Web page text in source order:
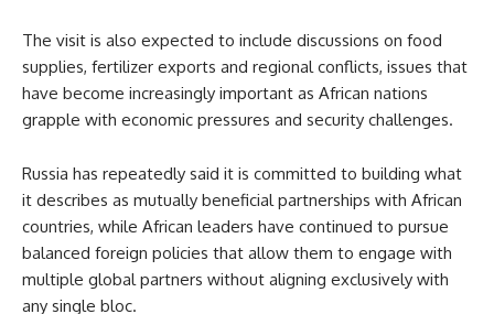
The visit is also expected to include discussions on food
supplies, fertilizer exports and regional conflicts, issues that
have become increasingly important as African nations
grapple with economic pressures and security challenges.
Russia has repeatedly said it is committed to building what
it describes as mutually beneficial partnerships with African
countries, while African leaders have continued to pursue
balanced foreign policies that allow them to engage with
multiple global partners without aligning exclusively with
any single bloc.